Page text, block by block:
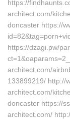
https://
architect.com/
doncaster https://
https://dzagi.pw/
architect.com/
133899219/ http://
architect.com/
doncaster https://
architect.com/